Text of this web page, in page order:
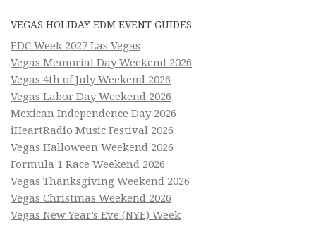
VEGAS HOLIDAY EDM EVENT GUIDES
EDC Week 2027 Las Vegas
Vegas Memorial Day Weekend 2026
Vegas 4th of July Weekend 2026
Vegas Labor Day Weekend 2026
Mexican Independence Day 2026
iHeartRadio Music Festival 2026
Vegas Halloween Weekend 2026
Formula 1 Race Weekend 2026
Vegas Thanksgiving Weekend 2026
Vegas Christmas Weekend 2026
Vegas New Year’s Eve (NYE) Week